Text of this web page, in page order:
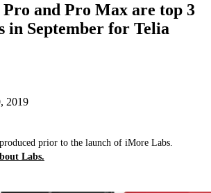
Pro and Pro Max are top 3
in September for Telia
2019
prior to the launch of iMore Labs.
Labs.